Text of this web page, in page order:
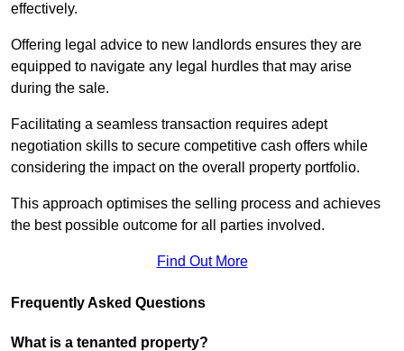
effectively.
Offering legal advice to new landlords ensures they are
equipped to navigate any legal hurdles that may arise
during the sale.
Facilitating a seamless transaction requires adept
negotiation skills to secure competitive cash offers while
considering the impact on the overall property portfolio.
This approach optimises the selling process and achieves
the best possible outcome for all parties involved.
Find Out More
Frequently Asked Questions
What is a tenanted property?